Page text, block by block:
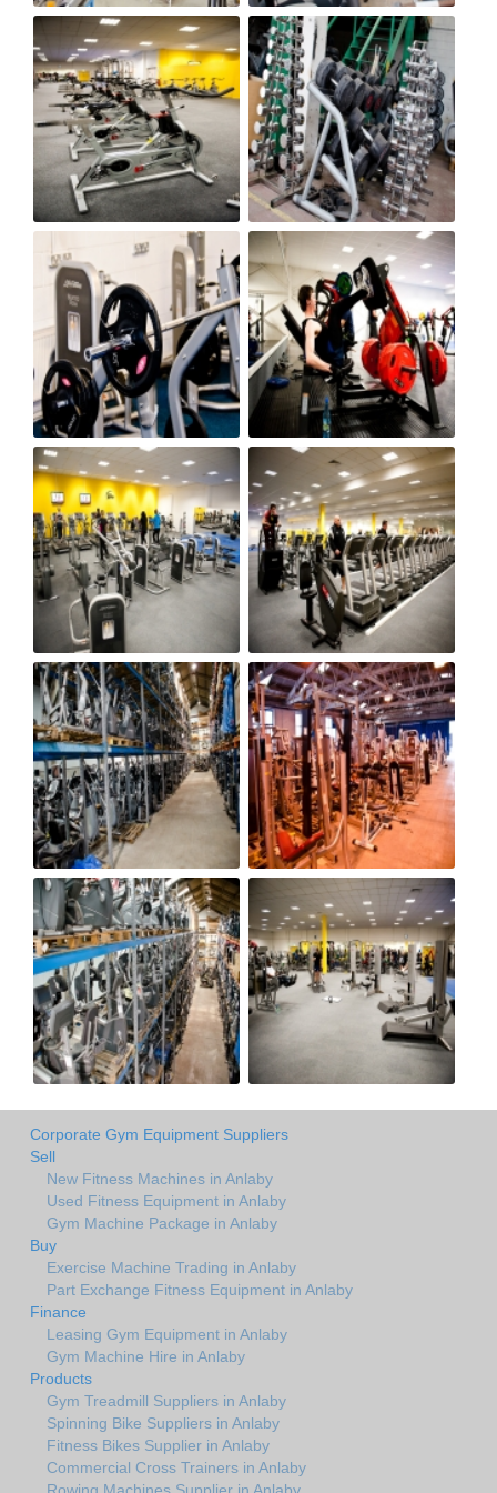
Corporate Gym Equipment Suppliers
Sell
New Fitness Machines in Anlaby
Used Fitness Equipment in Anlaby
Gym Machine Package in Anlaby
Buy
Exercise Machine Trading in Anlaby
Part Exchange Fitness Equipment in Anlaby
Finance
Leasing Gym Equipment in Anlaby
Gym Machine Hire in Anlaby
Products
Gym Treadmill Suppliers in Anlaby
Spinning Bike Suppliers in Anlaby
Fitness Bikes Supplier in Anlaby
Commercial Cross Trainers in Anlaby
Rowing Machines Supplier in Anlaby